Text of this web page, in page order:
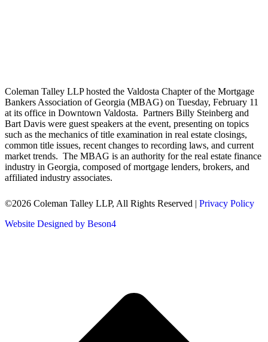
Coleman Talley LLP hosted the Valdosta Chapter of the Mortgage
Bankers Association of Georgia (MBAG) on Tuesday, February 11
at its office in Downtown Valdosta. Partners Billy Steinberg and
Bart Davis were guest speakers at the event, presenting on topics
such as the mechanics of title examination in real estate closings,
common title issues, recent changes to recording laws, and current
market trends. The MBAG is an authority for the real estate finance
industry in Georgia, composed of mortgage lenders, brokers, and
affiliated industry associates.
©2026 Coleman Talley LLP, All Rights Reserved | Privacy Policy
Website Designed by Beson4